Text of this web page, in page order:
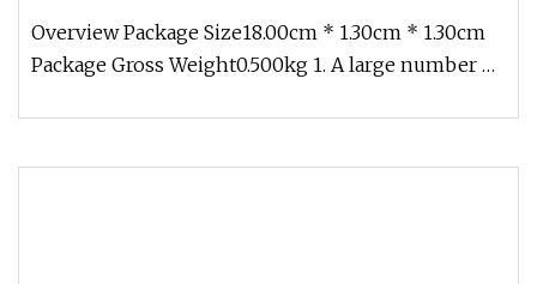
Endmill 2/4 Flute Ball Nose Regular Aluminum
Overview Package Size18.00cm * 1.30cm * 1.30cm
Package Gross Weight0.500kg 1. A large number of